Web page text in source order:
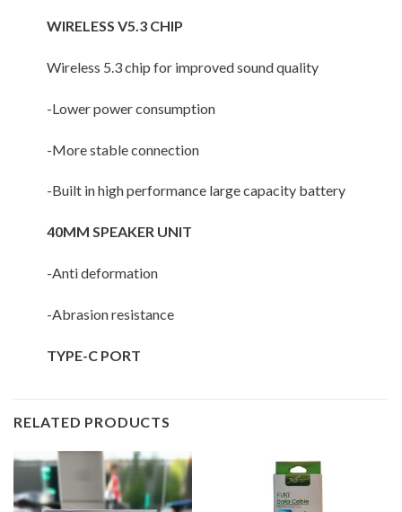
WIRELESS V5.3 CHIP
Wireless 5.3 chip for improved sound quality
-Lower power consumption
-More stable connection
-Built in high performance large capacity battery
40MM SPEAKER UNIT
-Anti deformation
-Abrasion resistance
TYPE-C PORT
RELATED PRODUCTS